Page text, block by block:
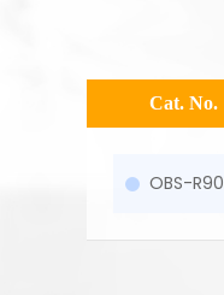
Cat. No.
OBS-